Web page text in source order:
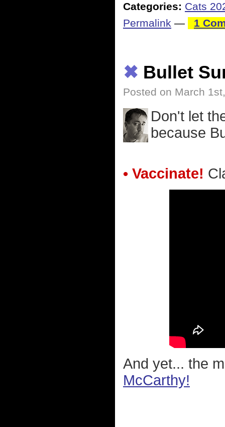
Categories: Cats
Permalink — 1
✖ Bullet
Posted on March
Don't let
because
• Vaccinate!
And yet... the
McCarthy!